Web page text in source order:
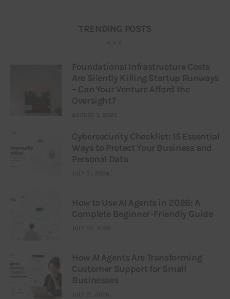
TRENDING POSTS
Foundational Infrastructure Costs
Are Silently Killing Startup Runways
– Can Your Venture Afford the
Oversight?
AUGUST 3, 2026
Cybersecurity Checklist: 15 Essential
Ways to Protect Your Business and
Personal Data
JULY 31, 2026
How to Use AI Agents in 2026: A
Complete Beginner-Friendly Guide
JULY 25, 2026
How AI Agents Are Transforming
Customer Support for Small
Businesses
JULY 21, 2026